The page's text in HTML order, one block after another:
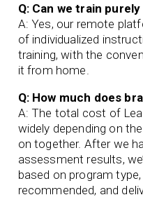
Q: Can we train
A: Yes, our remote
of individualized
training, with the
it from home.
Q: How much does
A: The total cost of
widely depending on
on together. After we
assessment results,
based on program
recommended, and